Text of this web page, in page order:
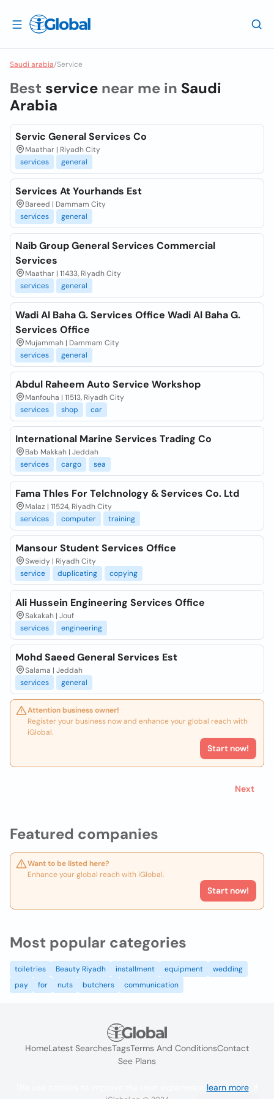
Saudi arabia/Service
Featured companies
Want to be listed here?
Enhance your global reach with iGlobal.
Start now!
Best service near me in Saudi
Arabia
Servic General Services Co
Maathar | Riyadh City
services
general
Services At Yourhands Est
Bareed | Dammam City
services
general
Naib Group General Services Commercial
Services
Maathar | 11433, Riyadh City
services
general
Wadi Al Baha G. Services Office Wadi Al Baha G.
Services Office
Mujammah | Dammam City
services
general
Abdul Raheem Auto Service Workshop
Manfouha | 11513, Riyadh City
services
shop car
International Marine Services Trading Co
Bab Makkah | Jeddah
services
cargo sea
Fama Thles For Telchnology & Services Co. Ltd
Malaz | 11524, Riyadh City
services
computer training
Mansour Student Services Office
Sweidy | Riyadh City
service
duplicating copying
Ali Hussein Engineering Services Office
Sakakah | Jouf
services
engineering
Mohd Saeed General Services Est
Salama | Jeddah
services
general
Attention business owner!
Register your business now and enhance your global reach with
iGlobal.
Start now!
Next
Most popular categories
toiletries Beauty Riyadh installment equipment
wedding
pay
for nuts butchers communication
HomeLatest SearchesTagsTerms And ConditionsContact
See Plans
learn more. If